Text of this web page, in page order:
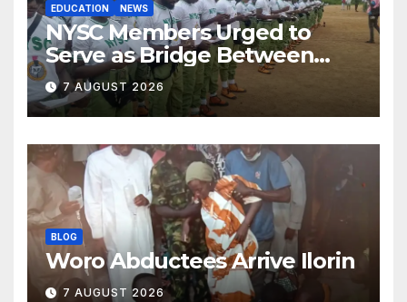
EDUCATION NEWS
NYSC Members Urged to
Serve as Bridge Between
Classroom and Communities
7 AUGUST 2026
BLOG
Woro Abductees Arrive Ilorin
7 AUGUST 2026